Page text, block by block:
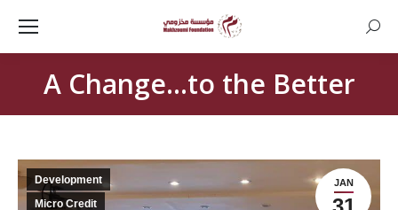
A Change…to the Better
JAN
Development
Micro Credit